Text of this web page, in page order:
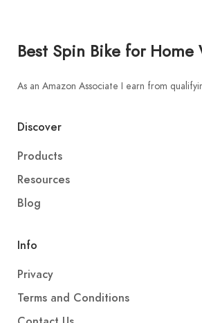
Best Spin Bike for Home
As an Amazon Associate I earn from
Discover
Products
Resources
Blog
Info
Privacy
Terms and Conditions